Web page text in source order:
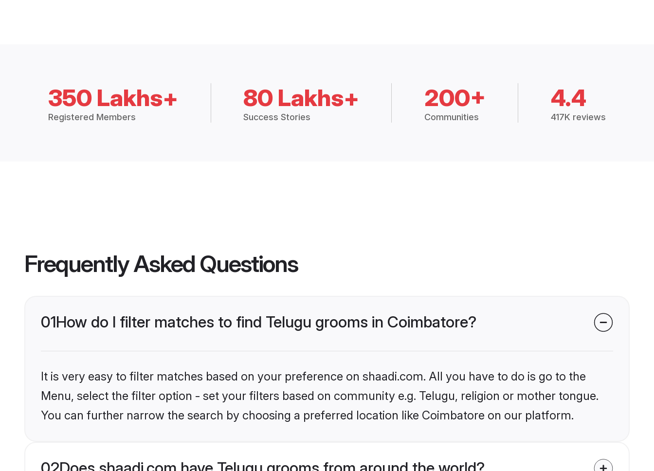
350 Lakhs+
Registered Members
80 Lakhs+
Success Stories
200+
Communities
4.4
417K reviews
Frequently Asked Questions
01How do I filter matches to find Telugu grooms in Coimbatore?
It is very easy to filter matches based on your preference on shaadi.com. All you have to do is go to the
Menu, select the filter option - set your filters based on community e.g. Telugu, religion or mother tongue.
You can further narrow the search by choosing a preferred location like Coimbatore on our platform.